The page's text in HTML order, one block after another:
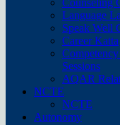
Counseling
Language
Speak Well
Career Katta
Sessions
AQAR
NCTE
NCTE
Autonomy